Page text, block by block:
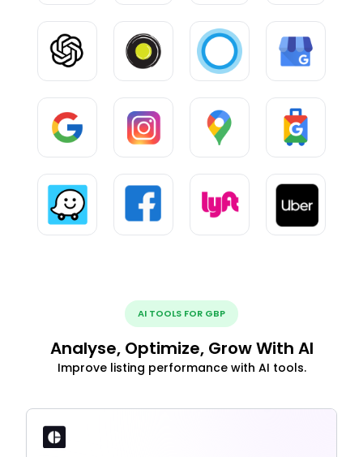
AI TOOLS FOR GBP
Analyse, Optimize, Grow With AI
Improve listing performance with AI tools.